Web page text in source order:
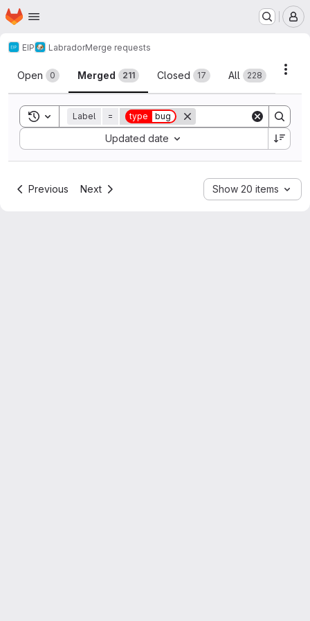
Skip to main content
Homepage
EIP LabradorMerge requests
Merge requests
Open 0 Merged 211 Closed 17 All 228
Toggle search history
Label = type bug
Updated date
Sort by:
Previous Next Show 20 items